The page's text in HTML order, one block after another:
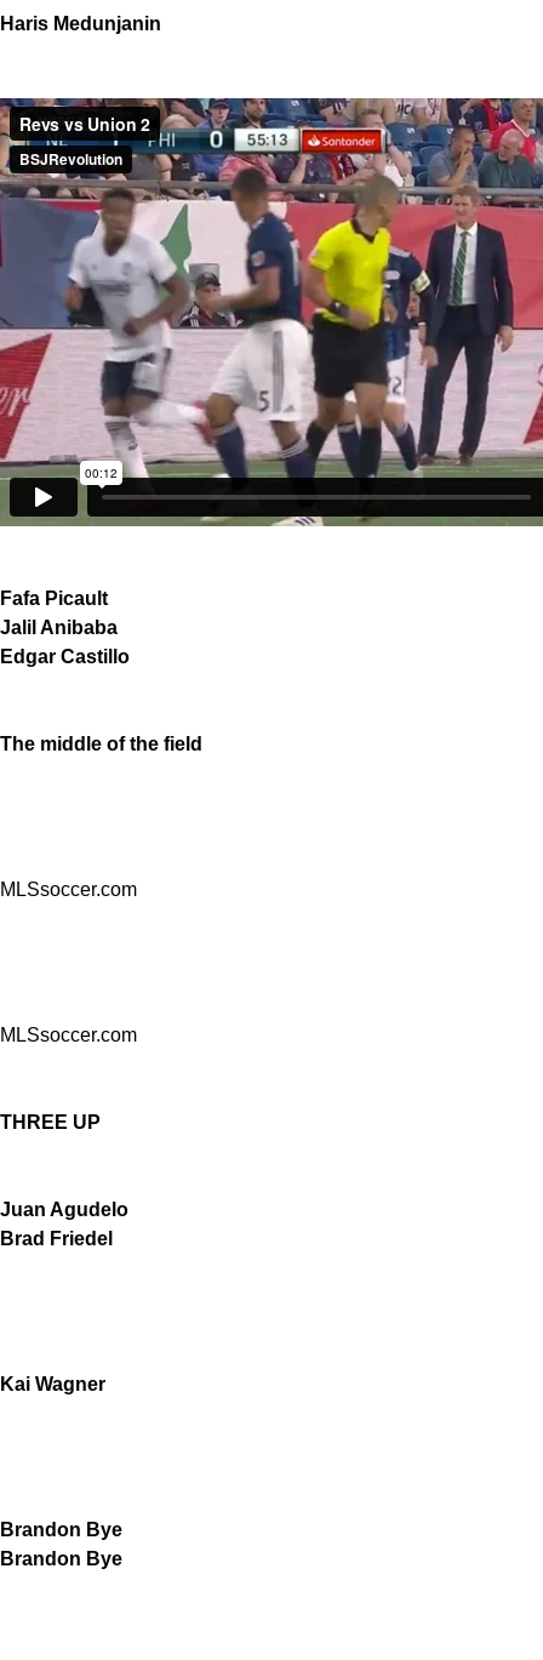
Haris Medunjanin
Fafa Picault
Jalil Anibaba
Edgar Castillo
The middle of the field
MLSsoccer.com
MLSsoccer.com
THREE UP
Juan Agudelo
Brad Friedel
Kai Wagner
Brandon Bye
Brandon Bye